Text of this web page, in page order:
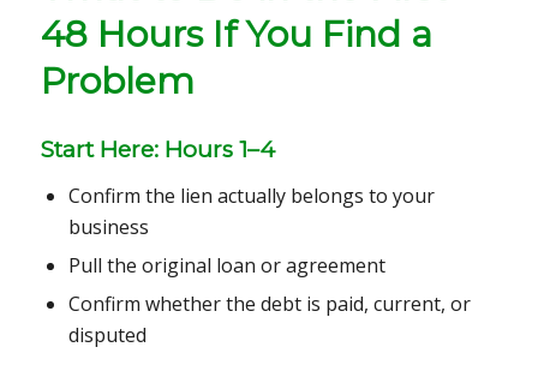
48 Hours If You Find a
Problem
Start Here: Hours 1–4
Confirm the lien actually belongs to your
business
Pull the original loan or agreement
Confirm whether the debt is paid, current, or
disputed